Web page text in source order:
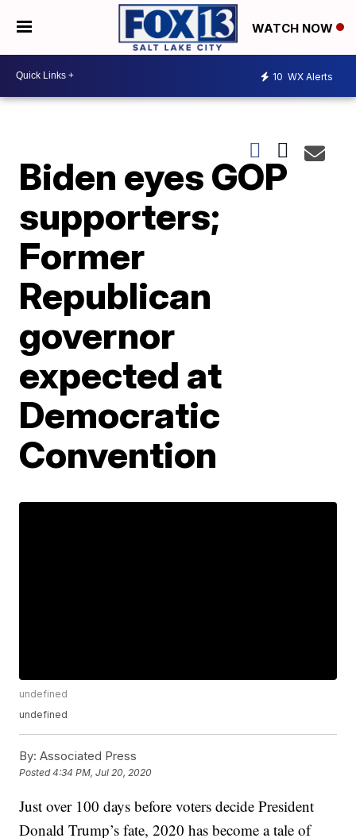
WATCH NOW
10 WX Alerts
Biden eyes GOP
supporters;
Former
Republican
governor
expected at
Democratic
Convention
undefined
undefined
By: Associated Press
Posted4:34 PM, Jul 20, 2020
Just over 100 days before voters decide President
Donald Trump’s fate, 2020 has become a tale of